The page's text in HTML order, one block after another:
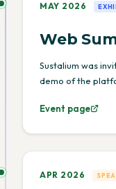
MAY 2026
Web
Sustalium was
demo of the
Event page
APR 2026